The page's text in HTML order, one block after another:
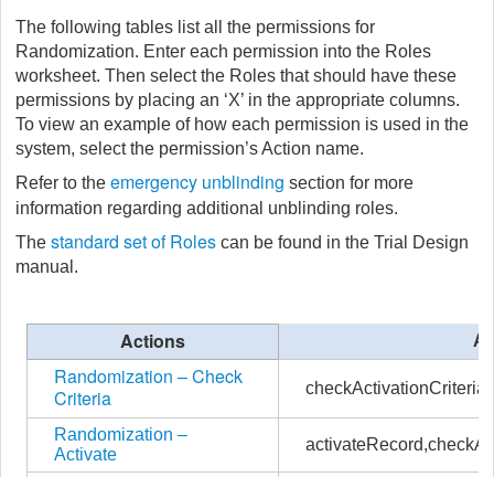
The following tables list all the permissions for
Randomization. Enter each permission into the Roles
worksheet. Then select the Roles that should have these
permissions by placing an ‘X’ in the appropriate columns.
To view an example of how each permission is used in the
system, select the permission’s Action name.
Refer to the emergency unblinding section for more
information regarding additional unblinding roles.
The standard set of Roles can be found in the Trial Design
manual.
Actions
Randomization – Check
Criteria
checkActivationCriteria
Randomization –
Activate